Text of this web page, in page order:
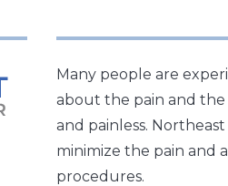
Many people are
about the pain and
and painless.
minimize the pain and
procedures.